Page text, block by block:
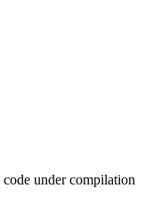
under compilation